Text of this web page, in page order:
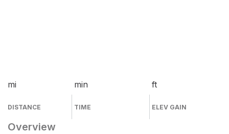
mi
DISTANCE
min
TIME
ft
ELEV GAIN
Overview